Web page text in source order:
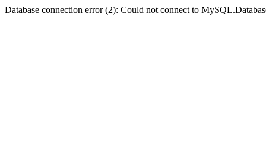
Database connection error (2): Could not connect to